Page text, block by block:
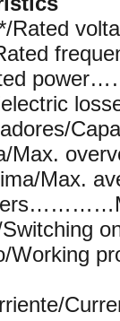
Rated
Max.
Max.